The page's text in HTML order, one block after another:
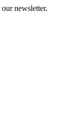
newsletter.